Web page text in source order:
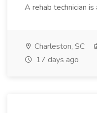
A rehab technician is
Charleston, SC
17 days ago